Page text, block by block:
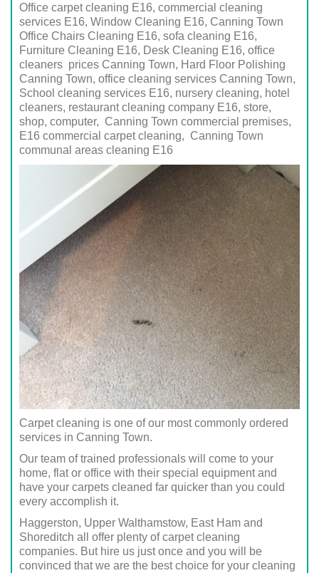
Office carpet cleaning E16, commercial cleaning
services E16, Window Cleaning E16, Canning Town
Office Chairs Cleaning E16, sofa cleaning E16,
Furniture Cleaning E16, Desk Cleaning E16, office
cleaners prices Canning Town, Hard Floor Polishing
Canning Town, office cleaning services Canning Town,
School cleaning services E16, nursery cleaning, hotel
cleaners, restaurant cleaning company E16, store,
shop, computer, Canning Town commercial premises,
E16 commercial carpet cleaning, Canning Town
communal areas cleaning E16
Carpet cleaning is one of our most commonly ordered
services in Canning Town.
Our team of trained professionals will come to your
home, flat or office with their special equipment and
have your carpets cleaned far quicker than you could
every accomplish it.
Haggerston, Upper Walthamstow, East Ham and
Shoreditch all offer plenty of carpet cleaning
companies. But hire us just once and you will be
convinced that we are the best choice for your cleaning